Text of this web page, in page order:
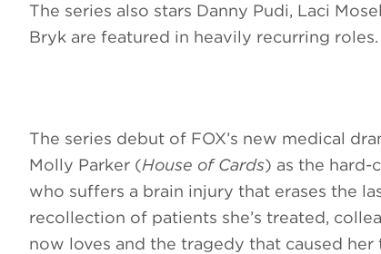
The series also stars Danny Pudi, Laci
Bryk are featured in heavily recurring roles.
The series debut of FOX’s new medical
Molly Parker (House of Cards) as the hard-
who suffers a brain injury that erases the
recollection of patients she’s treated,
now loves and the tragedy that caused